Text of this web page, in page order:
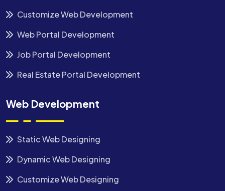
Customize Web Development
Web Portal Development
Job Portal Development
Real Estate Portal Development
Web Development
Static Web Designing
Dynamic Web Designing
Customize Web Designing